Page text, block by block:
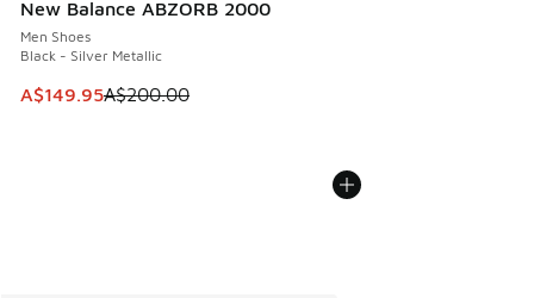
New Balance ABZORB 2000
Men Shoes
Black - Silver Metallic
This item is on sale. Price dropped from A$200.00 to
A$149.95A$200.00